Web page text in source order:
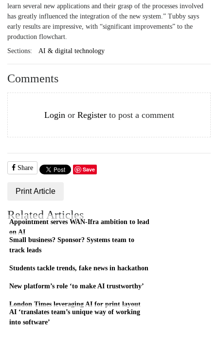
learn several new applications and their grasp of the processes involved
has greatly influenced the integration of the new system.” Tubby says
early results are impressive, with “significant improvements” to the
production flowchart.
Sections:
AI & digital technology
Comments
Login or Registerto post a comment
Share Save
Print Article
Related Articles
Appointment serves WAN-Ifra ambition to lead
on AI
Small business? Sponsor? Systems team to
track leads
Students tackle trends, fake news in hackathon
New platform’s role ‘to make AI trustworthy’
London Times leveraging AI for print layout
AI ‘translates team’s unique way of working
into software’